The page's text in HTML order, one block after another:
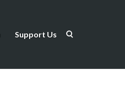
Support Us